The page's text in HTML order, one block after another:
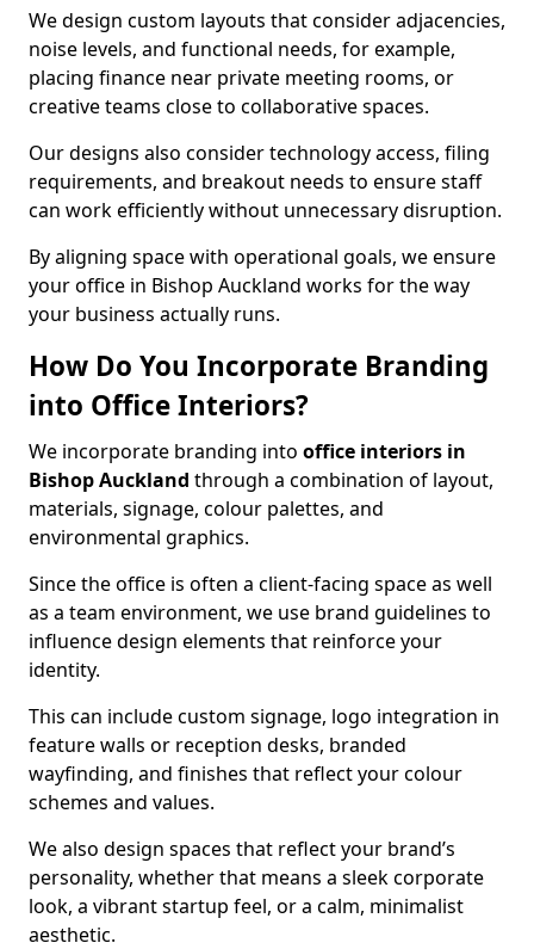
We design custom layouts that consider adjacencies,
noise levels, and functional needs, for example,
placing finance near private meeting rooms, or
creative teams close to collaborative spaces.
Our designs also consider technology access, filing
requirements, and breakout needs to ensure staff
can work efficiently without unnecessary disruption.
By aligning space with operational goals, we ensure
your office in Bishop Auckland works for the way
your business actually runs.
How Do You Incorporate Branding
into Office Interiors?
We incorporate branding into office interiors in
Bishop Auckland through a combination of layout,
materials, signage, colour palettes, and
environmental graphics.
Since the office is often a client-facing space as well
as a team environment, we use brand guidelines to
influence design elements that reinforce your
identity.
This can include custom signage, logo integration in
feature walls or reception desks, branded
wayfinding, and finishes that reflect your colour
schemes and values.
We also design spaces that reflect your brand’s
personality, whether that means a sleek corporate
look, a vibrant startup feel, or a calm, minimalist
aesthetic.